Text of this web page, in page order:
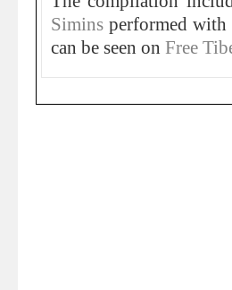
Simins performed with
can be seen on Free